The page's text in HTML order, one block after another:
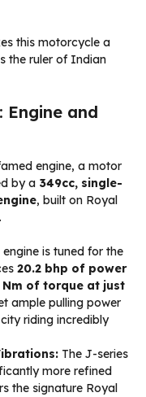
this motorcycle a
the ruler of Indian
Engine and
engine, a motor
by a 349cc, single-
, built on Royal
engine is tuned for the
20.2 bhp of power
Nm of torque at just
ample pulling power
riding incredibly
The J-series
more refined
the signature Royal